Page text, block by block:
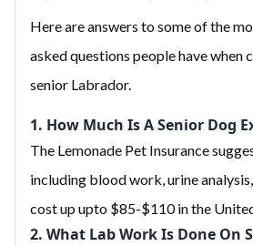
Here are answers to some of the
asked questions people have when
senior Labrador.
1. How Much Is A Senior Dog
The Lemonade Pet Insurance
including blood work, urine
cost up upto $85-$110 in the
2. What Lab Work Is Done On